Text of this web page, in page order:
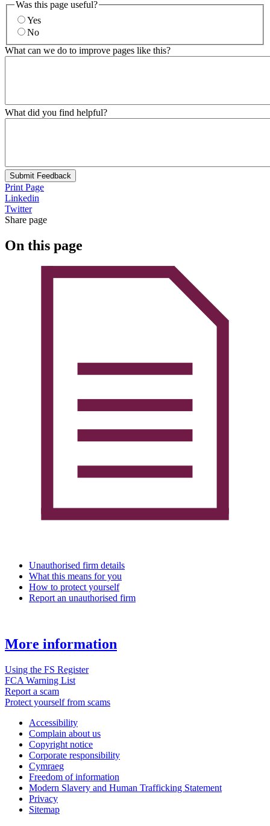
Was this page useful?
Yes
No
What can we do to improve pages like this?
What did you find helpful?
Submit Feedback
Print Page
Linkedin
Twitter
Share page
On this page
Unauthorised firm details
What this means for you
How to protect yourself
Report an unauthorised firm
More information
Using the FS Register
FCA Warning List
Report a scam
Protect yourself from scams
Accessibility
Complain about us
Copyright notice
Corporate responsibility
Cymraeg
Freedom of information
Modern Slavery and Human Trafficking Statement
Privacy
Sitemap